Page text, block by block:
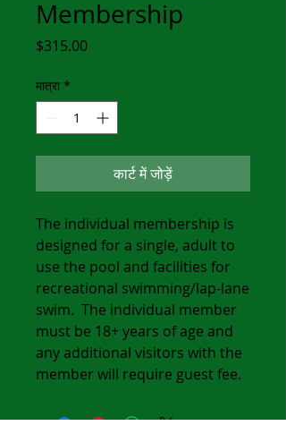
Membership
$315.00मूल्य
मात्रा *
कार्ट में जोड़ें
The individual membership is
designed for a single, adult to
use the pool and facilities for
recreational swimming/lap-lane
swim. The individual member
must be 18+ years of age and
any additional visitors with the
member will require guest fee.